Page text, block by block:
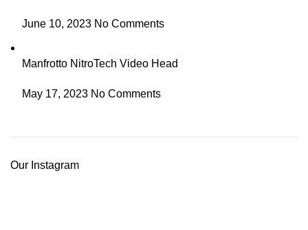
June 10, 2023 No Comments
Manfrotto NitroTech Video Head
May 17, 2023 No Comments
Our Instagram